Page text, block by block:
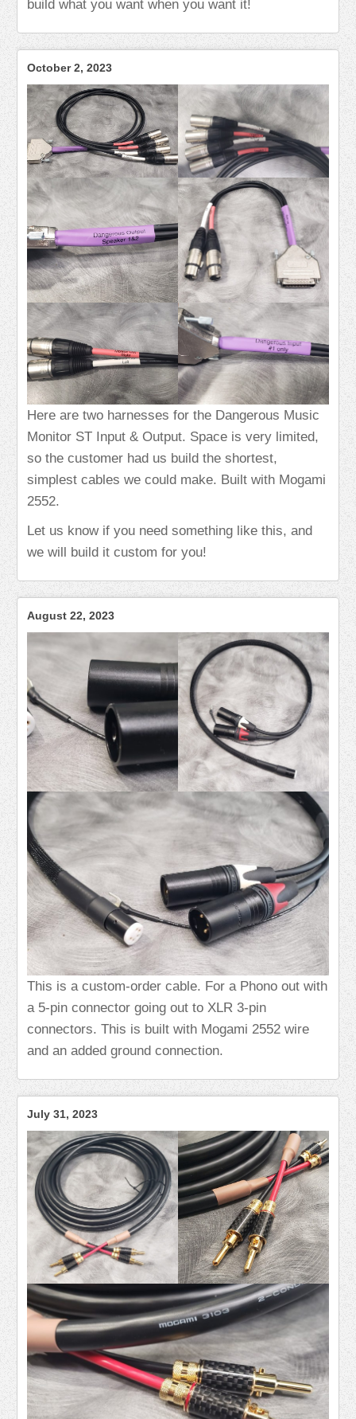
build what you want when you want it!
October 2, 2023
Here are two harnesses for the Dangerous Music
Monitor ST Input & Output. Space is very limited,
so the customer had us build the shortest,
simplest cables we could make. Built with Mogami
2552.
Let us know if you need something like this, and
we will build it custom for you!
August 22, 2023
This is a custom-order cable. For a Phono out with
a 5-pin connector going out to XLR 3-pin
connectors. This is built with Mogami 2552 wire
and an added ground connection.
July 31, 2023